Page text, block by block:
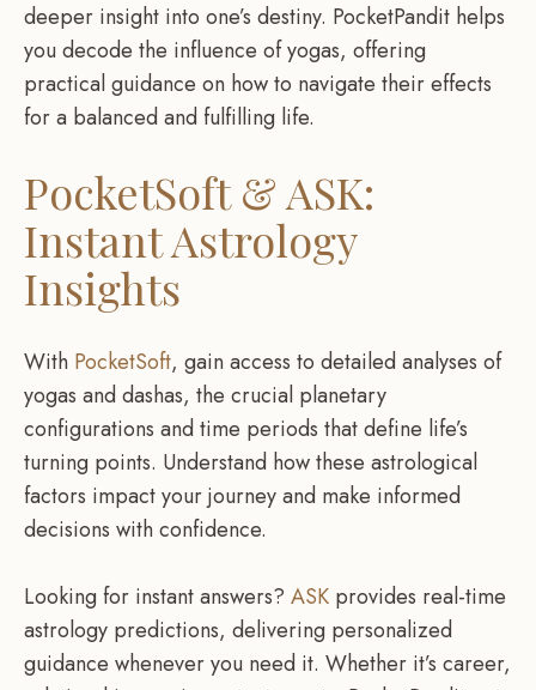
deeper insight into one’s destiny. PocketPandit helps
you decode the influence of yogas, offering
practical guidance on how to navigate their effects
for a balanced and fulfilling life.
PocketSoft & ASK:
Instant Astrology
Insights
With PocketSoft, gain access to detailed analyses of
yogas and dashas, the crucial planetary
configurations and time periods that define life’s
turning points. Understand how these astrological
factors impact your journey and make informed
decisions with confidence.
Looking for instant answers? ASK provides real-time
astrology predictions, delivering personalized
guidance whenever you need it. Whether it’s career,